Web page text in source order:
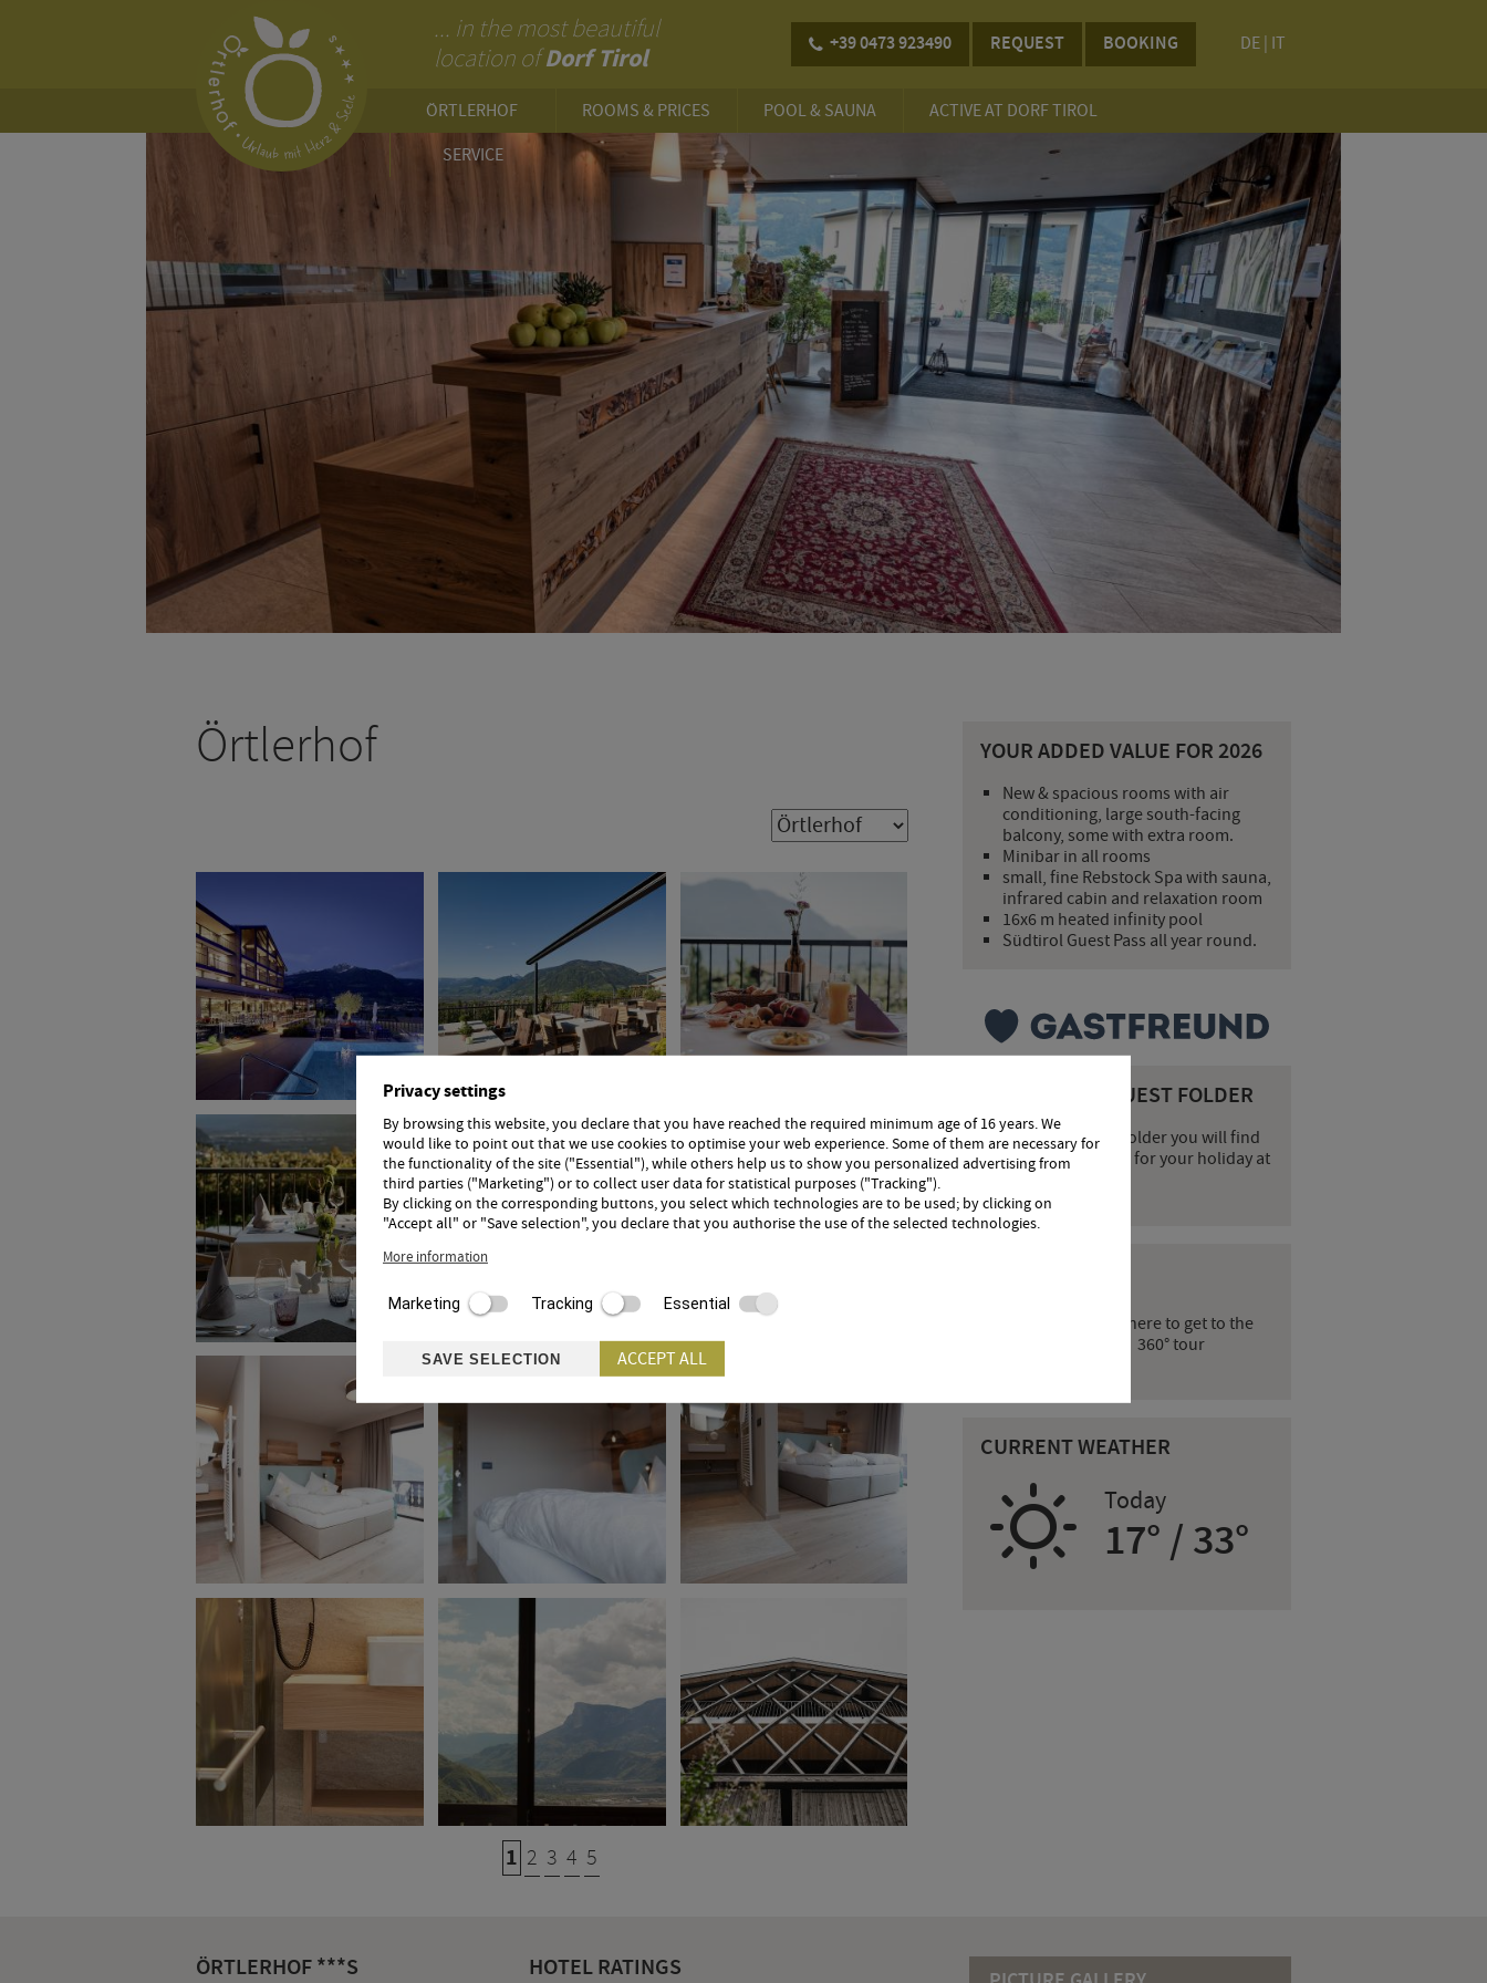
... in the most beautiful
location ofDorf Tirol +39 0473 923490 REQUEST BOOKING DE IT
ÖRTLERHOF ROOMS & PRICES POOL & SAUNA
ACTIVE AT DORF TIROL
SERVICE
Örtlerhof
1 2 3 4 5
YOUR ADDED VALUE FOR 2026
New & spacious rooms with air
conditioning, large south-facing
balcony, some with extra room.
Minibar in all rooms
small, fine Rebstock Spa with sauna,
infrared cabin and relaxation room
16x6 m heated infinity pool
Südtirol Guest Pass all year round.
OUR DIGITAL GUEST FOLDER
In our digital guest folder you will find
everything you need for your holiday at
Click here to get to the
360° tour
CURRENT WEATHER
B Today
17° / 33°
ÖRTLERHOF ***S HOTEL RATINGS
Privacy settings
By browsing this website, you declare that you have reached the required minimum age of 16 years. We
would like to point out that we use cookies to optimise your web experience. Some of them are necessary for
the functionality of the site ("Essential"), while others help us to show you personalized advertising from
third parties ("Marketing") or to collect user data for statistical purposes ("Tracking").
By clicking on the corresponding buttons, you select which technologies are to be used; by clicking on
"Accept all" or "Save selection", you declare that you authorise the use of the selected technologies.
More information
Marketing Tracking Essential
SAVE SELECTION ACCEPT ALL